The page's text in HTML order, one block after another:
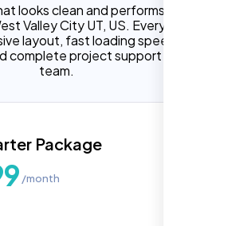
looks clean and performs well for
Valley City UT, US. Every package
layout, fast loading speed, built in
complete project support from our
team.
Package
/month
predictable